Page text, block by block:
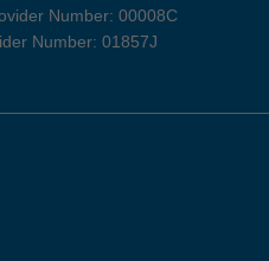
Number: 00008C
Number: 01857J